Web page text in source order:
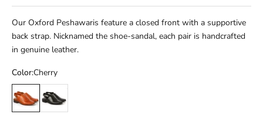
Our Oxford Peshawaris feature a closed front with a supportive
back strap. Nicknamed the shoe-sandal, each pair is handcrafted
in genuine leather.
Color:Cherry
Cherry
Black